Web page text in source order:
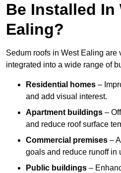
Be Installed In
Ealing?
Sedum roofs in West Ealing are
integrated into a wide range of
Residential homes –
and add visual interest.
Apartment buildings –
and reduce roof surface
Commercial premises –
goals and reduce runoff in
Public buildings –